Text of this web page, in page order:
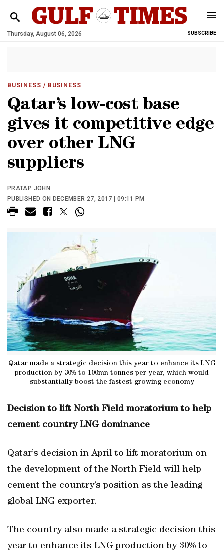
Thursday, August 06, 2026 SUBSCRIBE
BUSINESS / BUSINESS
Qatar’s low-cost base
gives it competitive edge
over other LNG
suppliers
PRATAP JOHN
PUBLISHED ON DECEMBER 27, 2017 | 09:11 PM
Qatar made a strategic decision this year to enhance its LNG
production by 30% to 100mn tonnes per year, which would
substantially boost the fastest growing economy
Decision to lift North Field moratorium to help
cement country LNG dominance
Qatar’s decision in April to lift moratorium on
the development of the North Field will help
cement the country’s position as the leading
global LNG exporter.
The country also made a strategic decision this
year to enhance its LNG production by 30% to